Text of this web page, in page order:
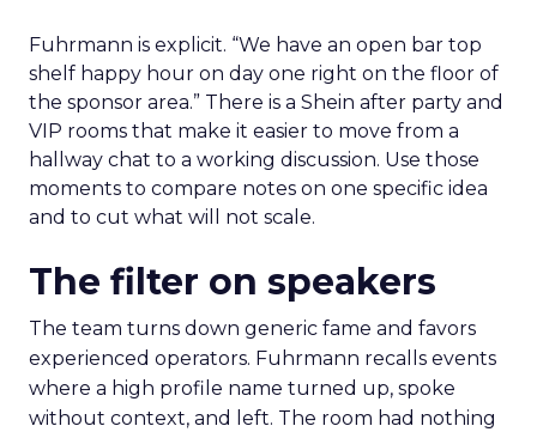
Fuhrmann is explicit. “We have an open bar top
shelf happy hour on day one right on the floor of
the sponsor area.” There is a Shein after party and
VIP rooms that make it easier to move from a
hallway chat to a working discussion. Use those
moments to compare notes on one specific idea
and to cut what will not scale.
The filter on speakers
The team turns down generic fame and favors
experienced operators. Fuhrmann recalls events
where a high profile name turned up, spoke
without context, and left. The room had nothing